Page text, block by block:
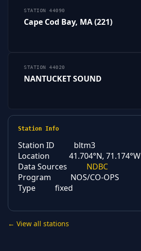
STATION 44090
Cape Cod Bay, MA (221)
STATION 44020
NANTUCKET SOUND
Station Info
Station ID
bltm3
Location
41.704°N, 71.174°W
Data Sources
NDBC
Program
NOS/CO-OPS
Type
fixed
← View all stations